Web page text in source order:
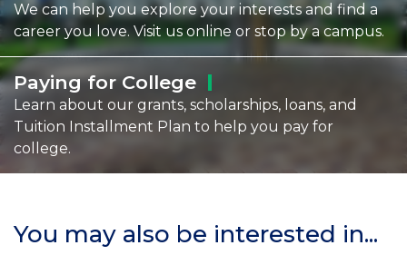
We can help you explore your interests and find a
career you love. Visit us online or stop by a campus.
Paying for College
Learn about our grants, scholarships, loans, and
Tuition Installment Plan to help you pay for
college.
You may also be interested in...